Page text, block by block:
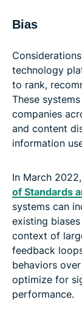
Bias
technology
to rank,
These
companies
and content
information
In March
of Standards
systems can
existing
context of
feedback
behaviors
optimize for
performance.